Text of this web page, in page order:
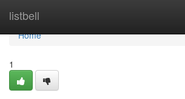
listbell
Home
Home
1